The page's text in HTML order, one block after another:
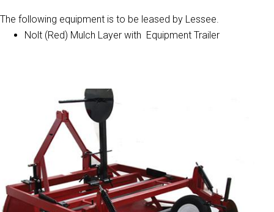
The following equipment is to be leased by Lessee.
Nolt (Red) Mulch Layer with Equipment Trailer